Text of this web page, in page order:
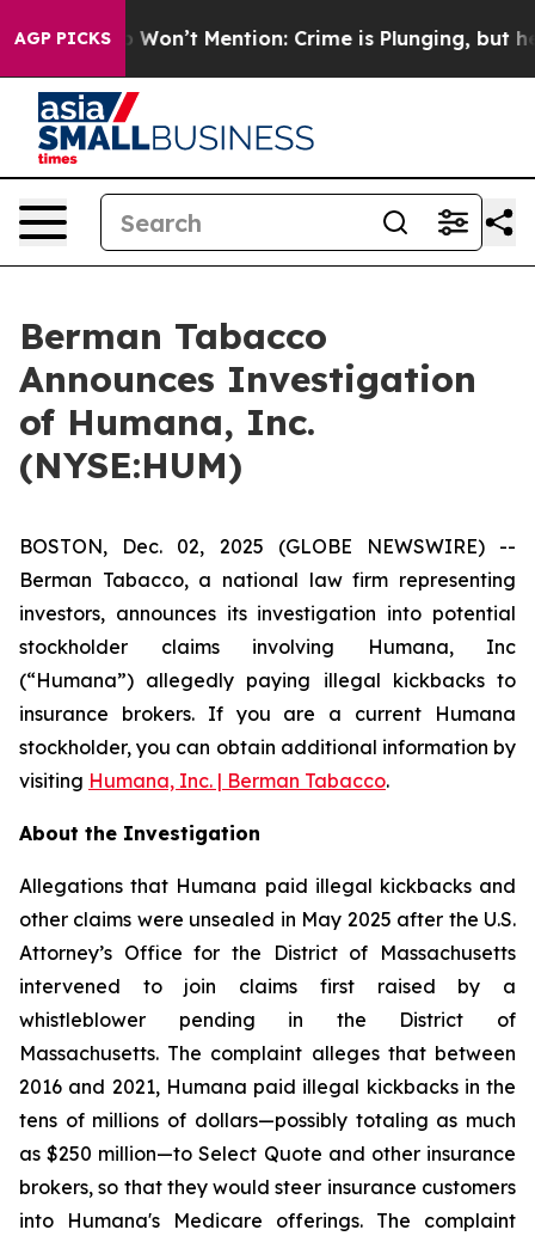
AGP PICKS
Trump Won’t Mention: Crime is Plunging, but he
Berman Tabacco
Announces Investigation
of Humana, Inc.
(NYSE:HUM)
BOSTON, Dec. 02, 2025 (GLOBE NEWSWIRE) --
Berman Tabacco, a national law firm representing
investors, announces its investigation into potential
stockholder claims involving Humana, Inc
(“Humana”) allegedly paying illegal kickbacks to
insurance brokers. If you are a current Humana
stockholder, you can obtain additional information by
visiting Humana, Inc. | Berman Tabacco.
About the Investigation
Allegations that Humana paid illegal kickbacks and
other claims were unsealed in May 2025 after the U.S.
Attorney’s Office for the District of Massachusetts
intervened to join claims first raised by a
whistleblower pending in the District of
Massachusetts. The complaint alleges that between
2016 and 2021, Humana paid illegal kickbacks in the
tens of millions of dollars—possibly totaling as much
as $250 million—to Select Quote and other insurance
brokers, so that they would steer insurance customers
into Humana's Medicare offerings. The complaint